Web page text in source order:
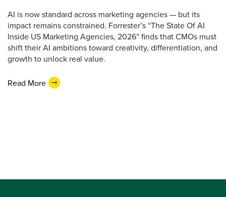
AI is now standard across marketing agencies — but its
impact remains constrained. Forrester’s “The State Of AI
Inside US Marketing Agencies, 2026” finds that CMOs must
shift their AI ambitions toward creativity, differentiation, and
growth to unlock real value.
Read More